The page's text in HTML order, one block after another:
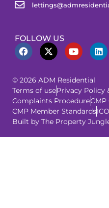
FOLLOW US
© 2026 ADM Residential
Terms of usePrivacy Policy
Complaints Procedure
CMP Member Standards
Built by The Property